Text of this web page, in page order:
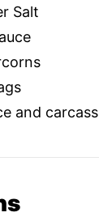
Salt
and carcass